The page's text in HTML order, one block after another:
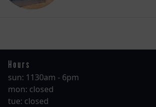
Hours
sun: 1130am - 6pm
mon: closed
tue: closed